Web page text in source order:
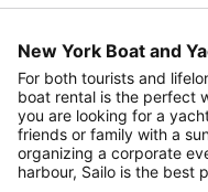
New York Boat and
For both tourists and
boat rental is the perfect
you are looking for a
friends or family with a
organizing a corporate
harbour, Sailo is the best